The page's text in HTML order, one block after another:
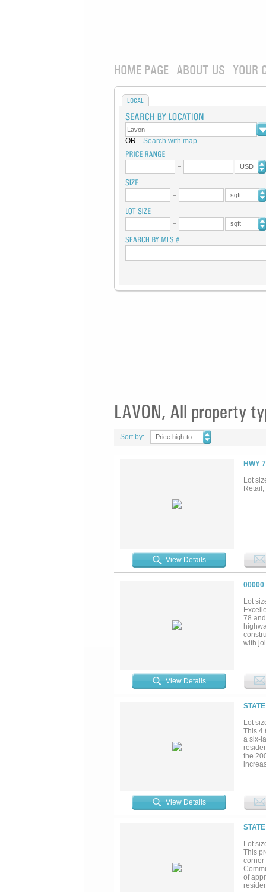
HOME PAGE ABOUT US YOUR
LOCAL
OR Search with map
USD
sqft
sqft
LAVON, All property
Sort by:
Price high-to-
HWY
Lot
View Details
00000
Lot
78
with
View Details
Lot
This
a six-
the
View Details
Lot
This
corner
of